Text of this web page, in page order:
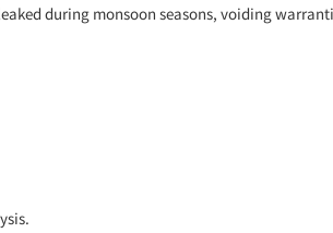
during monsoon seasons, voiding